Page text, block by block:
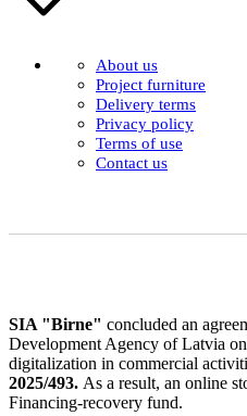
About us
Project furniture
Delivery terms
Privacy policy
Terms of use
Contact us
SIA "Birne" concluded an
Development Agency of Latvia
digitalization in commercial
2025/493. As a result, an online
Financing-recovery fund.